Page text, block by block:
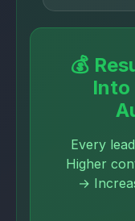
💰
Into
Every
Higher
→